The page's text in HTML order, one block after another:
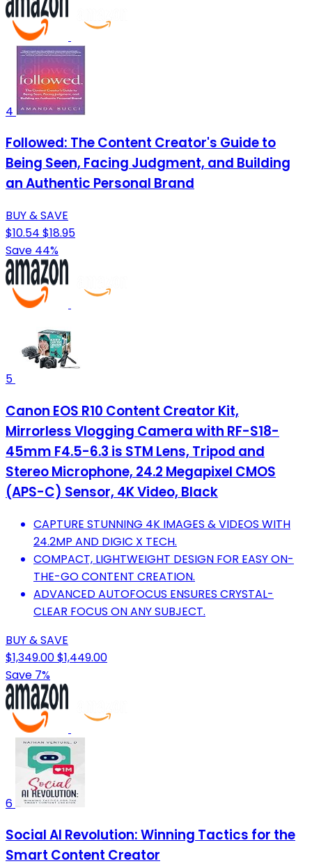
4
Followed: The Content Creator's Guide to
Being Seen, Facing Judgment, and Building
an Authentic Personal Brand
BUY & SAVE
$10.54 $18.95
Save 44%
5
Canon EOS R10 Content Creator Kit,
Mirrorless Vlogging Camera with RF-S18-
45mm F4.5-6.3 is STM Lens, Tripod and
Stereo Microphone, 24.2 Megapixel CMOS
(APS-C) Sensor, 4K Video, Black
CAPTURE STUNNING 4K IMAGES & VIDEOS WITH
24.2MP AND DIGIC X TECH.
COMPACT, LIGHTWEIGHT DESIGN FOR EASY ON-
THE-GO CONTENT CREATION.
ADVANCED AUTOFOCUS ENSURES CRYSTAL-
CLEAR FOCUS ON ANY SUBJECT.
BUY & SAVE
$1,349.00$1,449.00
Save 7%
6
Social AI Revolution: Winning Tactics for the
Smart Content Creator